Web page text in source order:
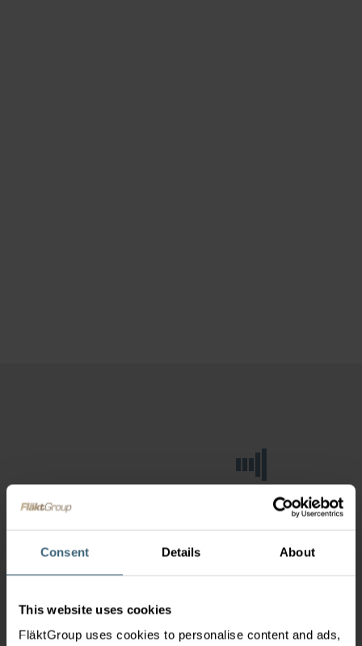
Consent Details About
This website uses cookies
FläktGroup uses cookies to personalise content and ads,